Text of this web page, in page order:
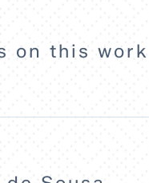
on this